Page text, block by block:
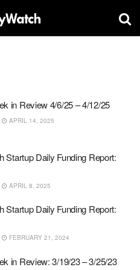
in Review 4/6/25 – 4/12/25
APRIL 14, 2025
Startup Daily Funding Report:
APRIL 8, 2025
Startup Daily Funding Report:
FEBRUARY 21, 2024
in Review: 3/19/23 – 3/25/23